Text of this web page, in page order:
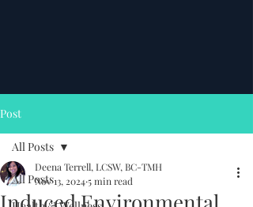
Post
All Posts
All Posts
Deena Terrell, LCSW, BC-TMH
Nov 13, 20245 min read